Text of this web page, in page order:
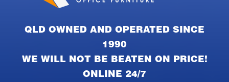
QLD OWNED AND OPERATED SINCE
1990
WE WILL NOT BE BEATEN ON PRICE!
ONLINE 24/7